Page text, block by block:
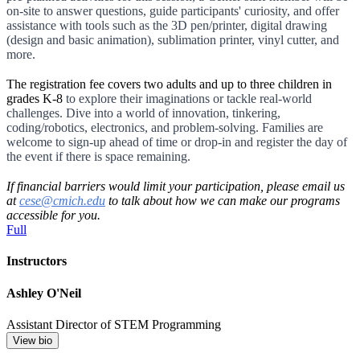
on-site to answer questions, guide participants' curiosity, and offer
assistance with tools such as the 3D pen/printer, digital drawing
(design and basic animation), sublimation printer, vinyl cutter, and
more.
The registration fee covers two adults and up to three children in
grades K-8 to explore their imaginations or tackle real-world
challenges. Dive into a world of innovation, tinkering,
coding/robotics, electronics, and problem-solving. Families are
welcome to sign-up ahead of time or drop-in and register the day of
the event if there is space remaining.
If financial barriers would limit your participation, please email us
atcese@cmich.edu to talk about how we can make our programs
accessible for you.
Full
Instructors
Ashley O'Neil
Assistant Director of STEM Programming
View bio